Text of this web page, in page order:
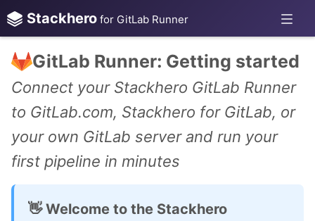
Stackhero for GitLab Runner
GitLab Runner: Getting started
Connect your Stackhero GitLab Runner
to GitLab.com, Stackhero for GitLab, or
your own GitLab server and run your
first pipeline in minutes
👋 Welcome to the Stackhero